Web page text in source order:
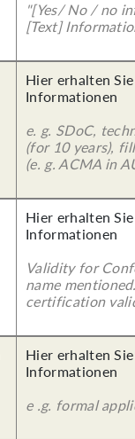
"[Yes/ No / no
[Text]
Hier erhalten
Informationen
e. g. SDoC,
(for 10 years),
(e. g. ACMA in
Hier erhalten
Informationen
Validity for
name
certification
Hier erhalten
Informationen
e .g. formal